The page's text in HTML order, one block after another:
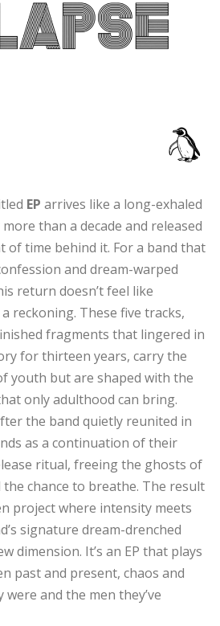
EP arrives like a long-exhaled
than a decade and released
of time behind it. For a band that
and dream-warped
return doesn’t feel like
reckoning. These five tracks,
fragments that lingered in
for thirteen years, carry the
youth but are shaped with the
only adulthood can bring.
the band quietly reunited in
as a continuation of their
ritual, freeing the ghosts of
chance to breathe. The result
project where intensity meets
signature dream-drenched
dimension. It’s an EP that plays
past and present, chaos and
and the men they’ve